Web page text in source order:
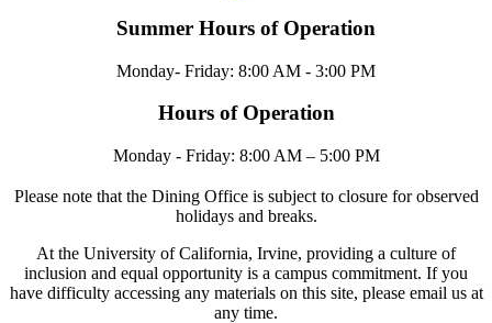
Summer Hours of Operation
Monday- Friday: 8:00 AM - 3:00 PM
Hours of Operation
Monday - Friday: 8:00 AM – 5:00 PM
Please note that the Dining Office is subject to closure for observed
holidays and breaks.
At the University of California, Irvine, providing a culture of
inclusion and equal opportunity is a campus commitment. If you
have difficulty accessing any materials on this site, please email us at
any time.